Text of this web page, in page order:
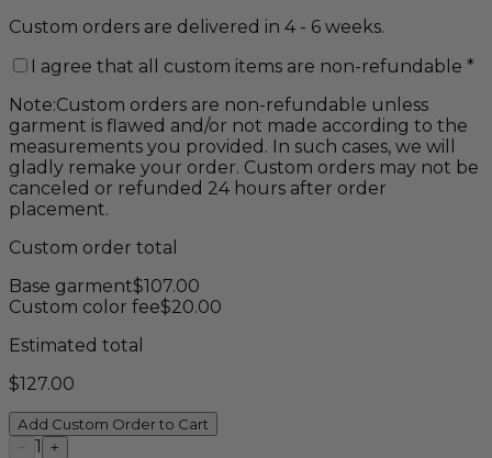
Custom orders are delivered in 4 - 6 weeks.
I agree that all custom items are non-refundable *
Note:Custom orders are non-refundable unless
garment is flawed and/or not made according to the
measurements you provided. In such cases, we will
gladly remake your order. Custom orders may not be
canceled or refunded 24 hours after order
placement.
Custom order total
Base garment$107.00
Custom color fee$20.00
Estimated total
$127.00
Add Custom Order to Cart
− 1 +